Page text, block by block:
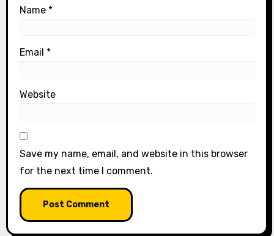
Name *
Email *
Website
Save my name, email, and website in this browser
for the next time I comment.